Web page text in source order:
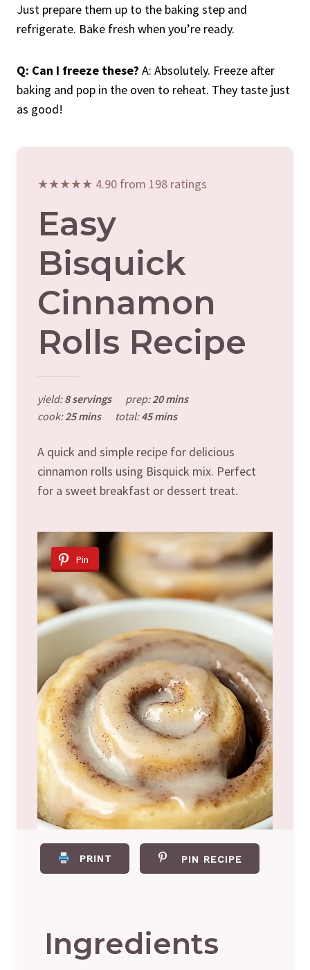
Just prepare them up to the baking step and
refrigerate. Bake fresh when you’re ready.
Q: Can I freeze these? A: Absolutely. Freeze after
baking and pop in the oven to reheat. They taste just
as good!
★★★★★ 4.90 from 198 ratings
Easy
Bisquick
Cinnamon
Rolls Recipe
yield:8 servings prep:20 mins
cook:25 mins total:45 mins
A quick and simple recipe for delicious
cinnamon rolls using Bisquick mix. Perfect
for a sweet breakfast or dessert treat.
Pin
PRINT PIN RECIPE
Ingredients